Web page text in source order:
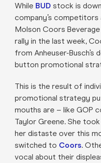
While BUD stock is
company’s
Molson Coors Beverage
rally in the last week,
from Anheuser-
button promotional
This is the result of
promotional strategy
mouths are – like GOP
Taylor Greene. She
her distaste over this
switched to Coors.
vocal about their